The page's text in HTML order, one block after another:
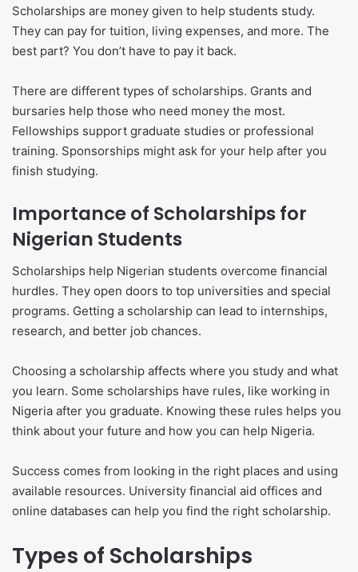
Scholarships are money given to help students study.
They can pay for tuition, living expenses, and more. The
best part? You don’t have to pay it back.
There are different types of scholarships. Grants and
bursaries help those who need money the most.
Fellowships support graduate studies or professional
training. Sponsorships might ask for your help after you
finish studying.
Importance of Scholarships for
Nigerian Students
Scholarships help Nigerian students overcome financial
hurdles. They open doors to top universities and special
programs. Getting a scholarship can lead to internships,
research, and better job chances.
Choosing a scholarship affects where you study and what
you learn. Some scholarships have rules, like working in
Nigeria after you graduate. Knowing these rules helps you
think about your future and how you can help Nigeria.
Success comes from looking in the right places and using
available resources. University financial aid offices and
online databases can help you find the right scholarship.
Types of Scholarships